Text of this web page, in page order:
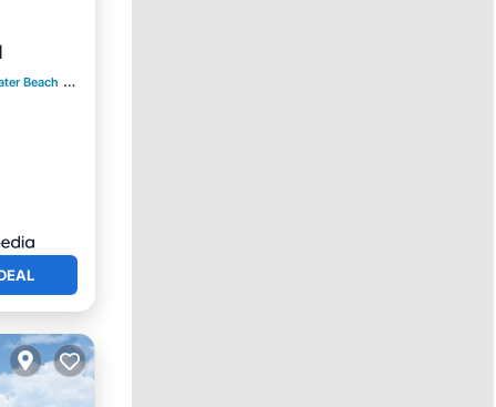
Beach 0.98 mi to center